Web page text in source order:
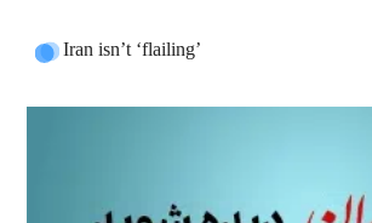
Iran isn’t ‘flailing’